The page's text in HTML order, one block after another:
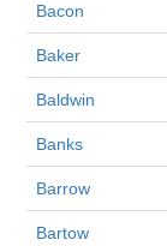
Bacon
Baker
Baldwin
Banks
Barrow
Bartow